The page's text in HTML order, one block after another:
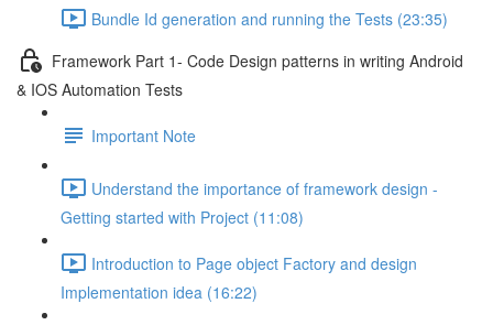
Bundle Id generation and running the Tests (23:35)
Framework Part 1- Code Design patterns in writing Android
& IOS Automation Tests
Important Note
Understand the importance of framework design -
Getting started with Project (11:08)
Introduction to Page object Factory and design
Implementation idea (16:22)